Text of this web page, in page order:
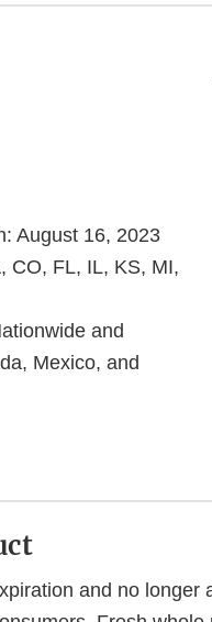
August 16, 2023
CO, FL, IL, KS, MI,
and
Mexico, and
and no longer